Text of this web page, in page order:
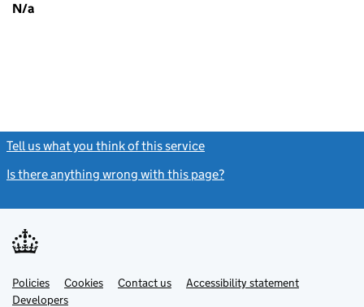
N/a
Tell us what you think of this service
Is there anything wrong with this page?
Support links
PoliciesLink
opens
Cookies Contact usLinkAccessibility statement
DevelopersLink